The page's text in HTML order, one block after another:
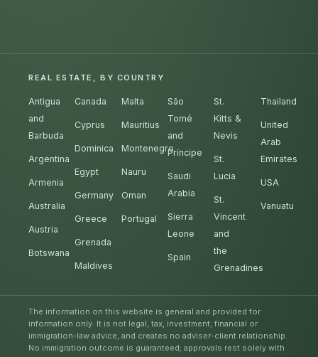
REAL ESTATE, BY COUNTRY
Antigua
and
Barbuda
Argentina
Armenia
Australia
Austria
Botswana
Canada
Cyprus
Dominica
Egypt
Germany
Greece
Grenada
Maldives
Malta
Mauritius
Montenegro
Nauru
Oman
Portugal
São
Tomé
and
Príncipe
Saudi
Arabia
Sierra
Leone
Spain
St.
Kitts &
Nevis
St.
Lucia
St.
Vincent
and
the
Grenadines
Thailand
United
Arab
Emirates
USA
Vanuatu
The information on this website is general and provided for
information only. It is not legal, tax, investment, financial or
immigration-law advice, and creates no adviser-client relationship.
No immigration outcome is guaranteed; approvals rest solely with